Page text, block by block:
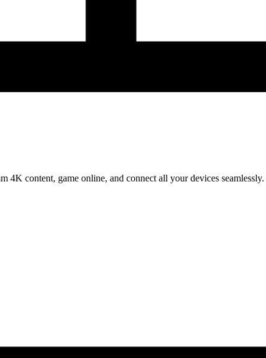
4K content, game online, and connect all your devices seamlessly.